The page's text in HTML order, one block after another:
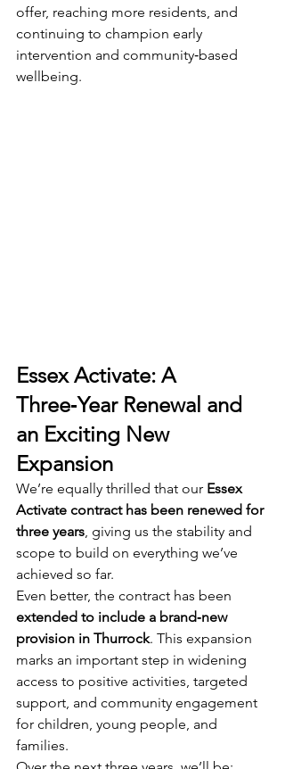
offer, reaching more residents, and
continuing to champion early
intervention and community‑based
wellbeing.
Essex Activate: A
Three‑Year Renewal and
an Exciting New
Expansion
We’re equally thrilled that our Essex
Activate contract has been renewed for
three years, giving us the stability and
scope to build on everything we’ve
achieved so far.
Even better, the contract has been
extended to include a brand‑new
provision in Thurrock. This expansion
marks an important step in widening
access to positive activities, targeted
support, and community engagement
for children, young people, and
families.